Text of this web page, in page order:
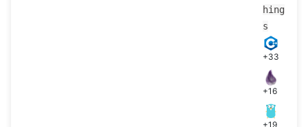
hing
s
+33
+16
+19